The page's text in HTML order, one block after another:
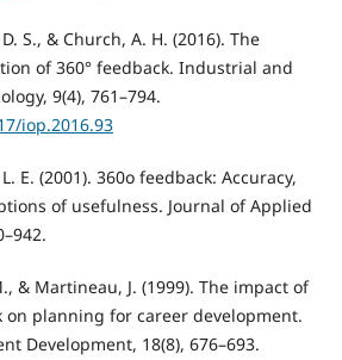
S., & Church, A. H. (2016). The
of 360° feedback. Industrial and
9(4), 761–794.
iop.2016.93
E. (2001). 360o feedback: Accuracy,
of usefulness. Journal of Applied
& Martineau, J. (1999). The impact of
on planning for career development.
Development, 18(8), 676–693.